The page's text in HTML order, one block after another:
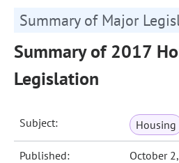
Summary of Major
Summary of 2017
Legislation
Subject: Housing
Published: October